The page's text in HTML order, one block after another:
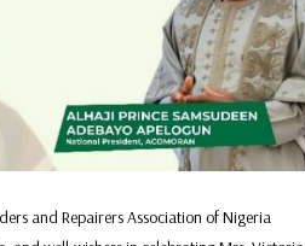
and Repairers Association of Nigeria